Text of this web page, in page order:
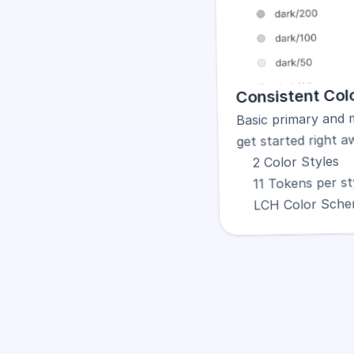
Consistent
Basic primary
get started right
2 Color Styles
11 Tokens per
LCH Color